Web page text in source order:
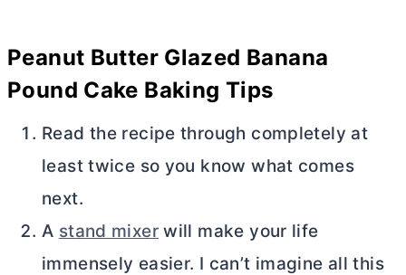
Peanut ButterGlazed Banana
Pound Cake Baking Tips
Read the recipe through completely at
least twice so you know what comes
next.
A stand mixerwill make your life
immensely easier. I can’t imagine all this